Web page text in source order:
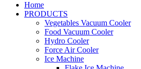
Home
PRODUCTS
Vegetables Vacuum Cooler
Food Vacuum Cooler
Hydro Cooler
Force Air Cooler
Ice Machine